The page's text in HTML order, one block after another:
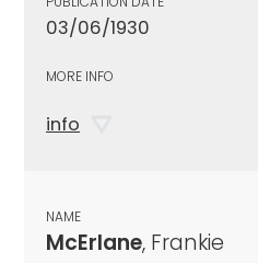
03/06/1930
MORE INFO
info
NAME
McErlane, Frankie